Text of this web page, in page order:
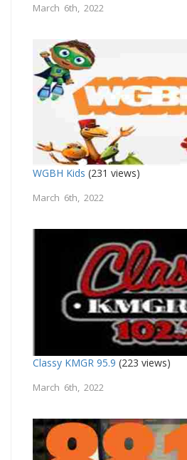
March 6th, 2022
WGBH Kids (231 views)
March 6th, 2022
Classy KMGR 95.9 (223 views)
March 6th, 2022